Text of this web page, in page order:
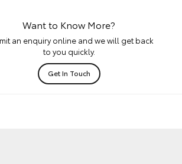
Want to Know More?
an enquiry online and we will get back
to you quickly.
Get In Touch